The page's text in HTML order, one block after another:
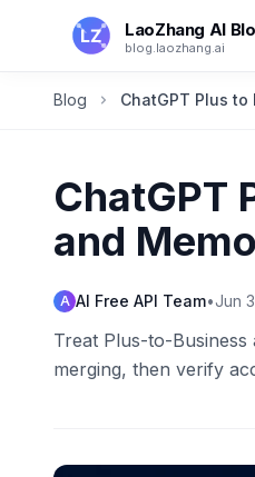
Skip to main content
LaoZhang AI
blog.laozhang.ai
Blog ChatGPT Plus
ChatGPT
and
A AI Free API Team•Jun
Treat Plus-to-
merging, then verify